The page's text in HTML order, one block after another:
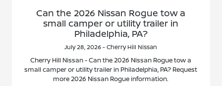
Can the 2026 Nissan Rogue tow a
small camper or utility trailer in
Philadelphia, PA?
July 28, 2026 - Cherry Hill Nissan
Cherry Hill Nissan - Can the 2026 Nissan Rogue tow a
small camper or utility trailer in Philadelphia, PA? Request
more 2026 Nissan Rogue information.